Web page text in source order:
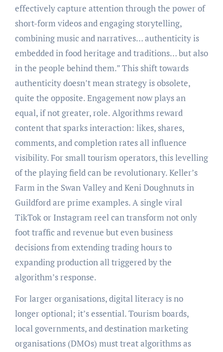
effectively capture attention through the power of
short-form videos and engaging storytelling,
combining music and narratives… authenticity is
embedded in food heritage and traditions… but also
in the people behind them.” This shift towards
authenticity doesn’t mean strategy is obsolete,
quite the opposite. Engagement now plays an
equal, if not greater, role. Algorithms reward
content that sparks interaction: likes, shares,
comments, and completion rates all influence
visibility. For small tourism operators, this levelling
of the playing field can be revolutionary. Keller’s
Farm in the Swan Valley and Keni Doughnuts in
Guildford are prime examples. A single viral
TikTok or Instagram reel can transform not only
foot traffic and revenue but even business
decisions from extending trading hours to
expanding production all triggered by the
algorithm’s response.
For larger organisations, digital literacy is no
longer optional; it’s essential. Tourism boards,
local governments, and destination marketing
organisations (DMOs) must treat algorithms as